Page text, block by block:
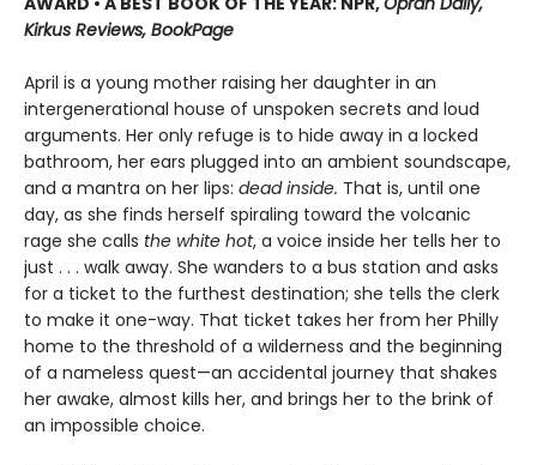
Kirkus Reviews, BookPage
April is a young mother raising her daughter in an
intergenerational house of unspoken secrets and loud
arguments. Her only refuge is to hide away in a locked
bathroom, her ears plugged into an ambient soundscape,
and a mantra on her lips: dead inside. That is, until one
day, as she finds herself spiraling toward the volcanic
rage she calls the white hot, a voice inside her tells her to
just . . . walk away. She wanders to a bus station and asks
for a ticket to the furthest destination; she tells the clerk
to make it one-way. That ticket takes her from her Philly
home to the threshold of a wilderness and the beginning
of a nameless quest—an accidental journey that shakes
her awake, almost kills her, and brings her to the brink of
an impossible choice.